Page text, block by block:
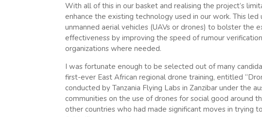
With all of this in our basket and realising the project’s
enhance the existing technology used in our work. This
unmanned aerial vehicles (UAVs or drones) to bolster the
effectiveness by improving the speed of rumour
organizations where needed.
I was fortunate enough to be selected out of many
first-ever East African regional drone training, entitled
conducted by Tanzania Flying Labs in Zanzibar under the
communities on the use of drones for social good around
other countries who had made significant moves in